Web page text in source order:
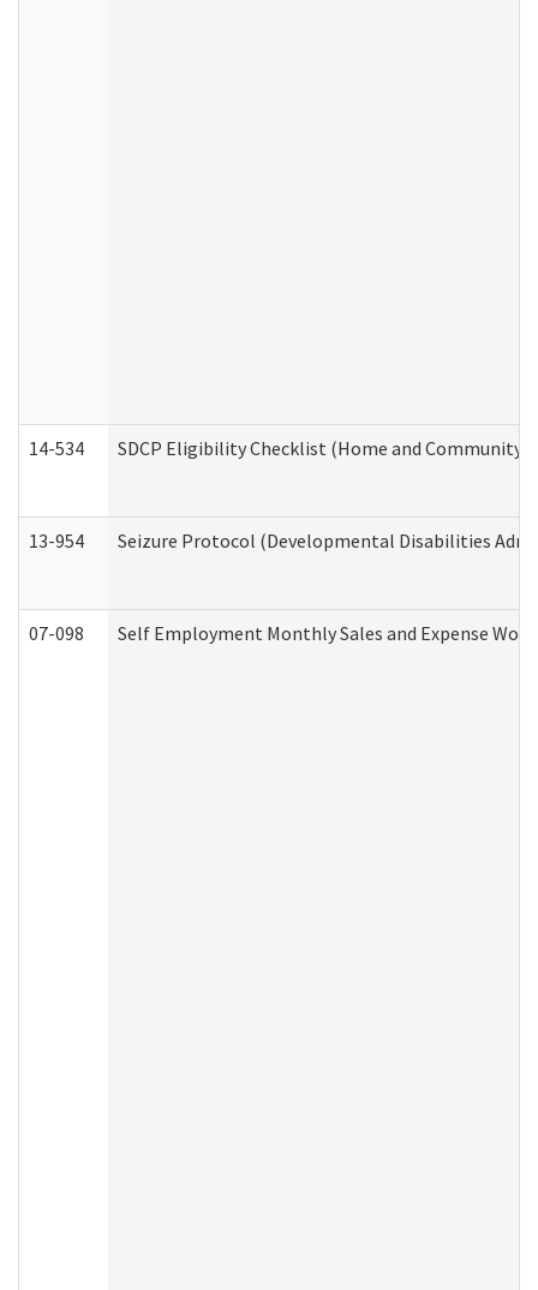
14-534 SDCP Eligibility Checklist (Home and Community
13-954 Seizure Protocol (Developmental Disabilities
07-098 Self Employment Monthly Sales and Expense